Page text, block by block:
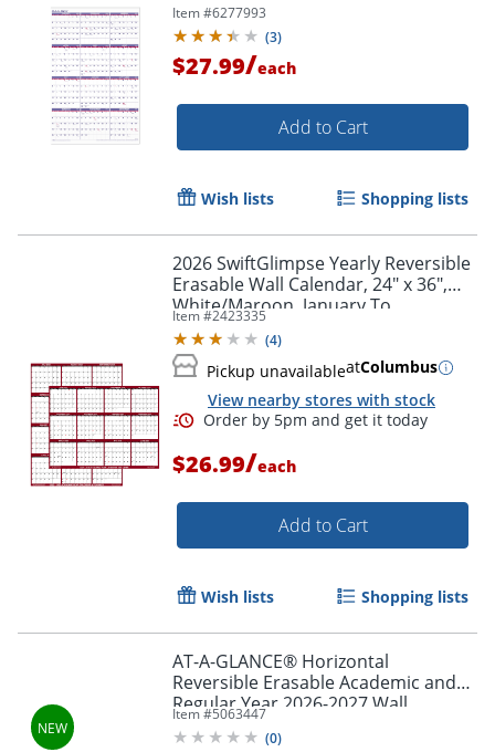
Order by 5pm and get it
Order by 5pm and get it
Item #6277993
(3)
$27.99/each
Add to Cart
Wish lists Shopping lists
2026 SwiftGlimpse Yearly Reversible
Erasable Wall Calendar, 24" x 36",
White/Maroon, January To
December
Item #2423335
(4)
Pickup unavailableatColumbus
View nearby stores with stock
$26.99/each
Add to Cart
Wish lists Shopping lists
AT-A-GLANCE® Horizontal
Reversible Erasable Academic and
Regular Year 2026-2027 Wall
Calendar, Extra Large, 48" x 32"
Item #5063447
(0)